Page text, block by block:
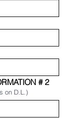
# 2
on D.L.)